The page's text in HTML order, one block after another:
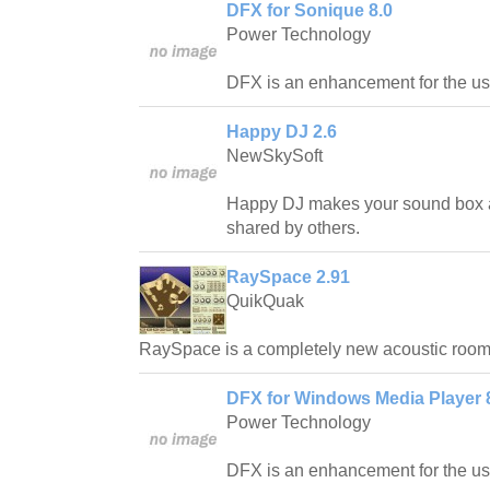
DFX for Sonique 8.0
Power Technology
DFX is an enhancement for the
Happy DJ 2.6
NewSkySoft
Happy DJ makes your sound
shared by others.
RaySpace 2.91
QuikQuak
RaySpace is a completely new acoustic
DFX for Windows Media Player
Power Technology
DFX is an enhancement for the